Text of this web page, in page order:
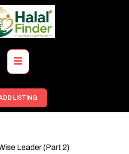
Primary
Menu
LISTING
Leader (Part 2)